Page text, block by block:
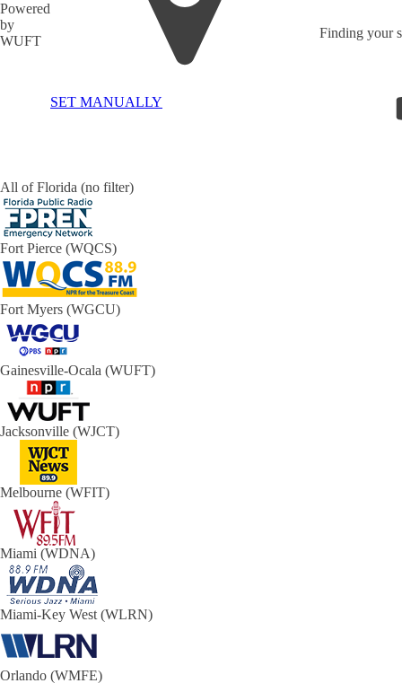
Powered
by
WUFT
SET MANUALLY
Finding your
All of Florida (no filter)
Fort Pierce (WQCS)
Fort Myers (WGCU)
Gainesville-Ocala (WUFT)
Jacksonville (WJCT)
Melbourne (WFIT)
Miami (WDNA)
Miami-Key West (WLRN)
Orlando (WMFE)